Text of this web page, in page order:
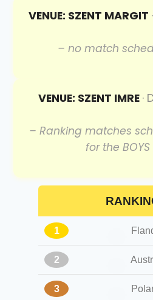
VENUE: SZENT MARGIT
– no match
VENUE: SZENT IMRE ·
– Ranking matches
for the
1
2
3